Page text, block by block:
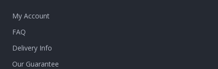
My Account
FAQ
Delivery Info
Our Guarantee